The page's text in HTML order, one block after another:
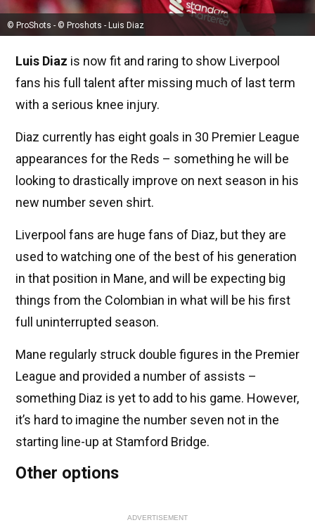
© ProShots - © Proshots - Luis Diaz
Luis Diaz is now fit and raring to show Liverpool
fans his full talent after missing much of last term
with a serious knee injury.
Diaz currently has eight goals in 30 Premier League
appearances for the Reds – something he will be
looking to drastically improve on next season in his
new number seven shirt.
Liverpool fans are huge fans of Diaz, but they are
used to watching one of the best of his generation
in that position in Mane, and will be expecting big
things from the Colombian in what will be his first
full uninterrupted season.
Mane regularly struck double figures in the Premier
League and provided a number of assists –
something Diaz is yet to add to his game. However,
it’s hard to imagine the number seven not in the
starting line-up at Stamford Bridge.
Other options
ADVERTISEMENT